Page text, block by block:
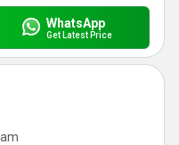
WhatsApp
Get Latest Price